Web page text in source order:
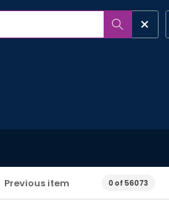
Previous item 0 of 56073